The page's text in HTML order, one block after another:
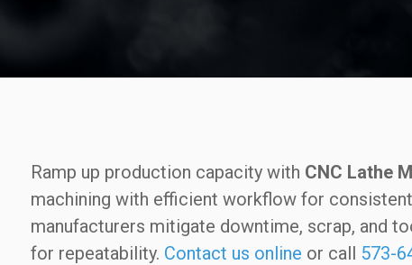
Ramp up production capacity with CNC Lathe
machining with efficient workflow for
manufacturers mitigate downtime, scrap, and
for repeatability. Contact us online or call 573-